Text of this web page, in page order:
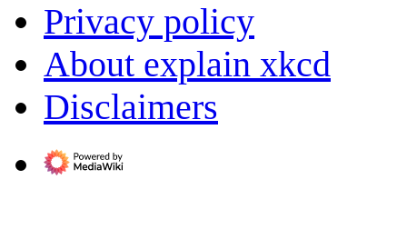
Privacy policy
About explain xkcd
Disclaimers